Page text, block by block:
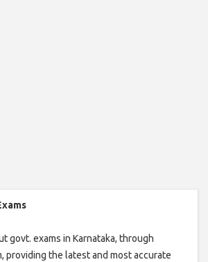
govt. exams in Karnataka, through
providing the latest and most accurate